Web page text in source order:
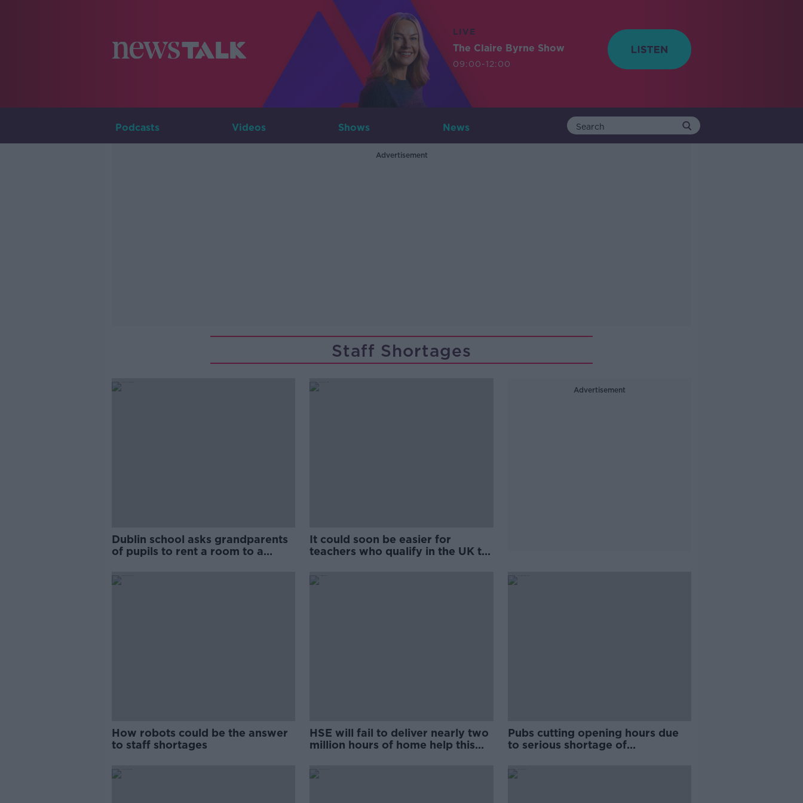
LIVE
The Claire Byrne Show
09:00-12:00
Podcasts Videos Shows News
Advertisement
Staff Shortages
Dublin school asks grandparents
of pupils to rent a room to a
It could soon be easier for
teachers who qualify in the UK to
Advertisement
How robots could be the answer
to staff shortages
HSE will fail to deliver nearly two
million hours of home help this
Pubs cutting opening hours due
to serious shortage of